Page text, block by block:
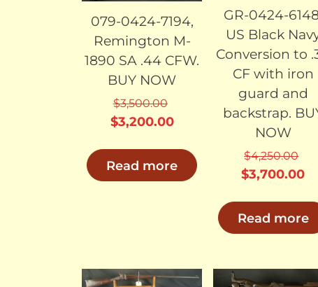
079-0424-7194,
Remington M-
1890 SA .44 CFW.
BUY NOW
$3,500.00
Original
was:
$3,500.00.
$3,200.00Current
$3,200.00.
Read more
GR-0424-
US Black
Conversion to
CF with iron
guard and
backstrap.
NOW
$4,250.00
Original
was:
$4,250.00.
$3,700.00
Read more
SOLD